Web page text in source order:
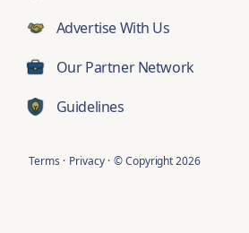
Advertise With Us
Our Partner Network
Guidelines
Terms · Privacy · © Copyright2026